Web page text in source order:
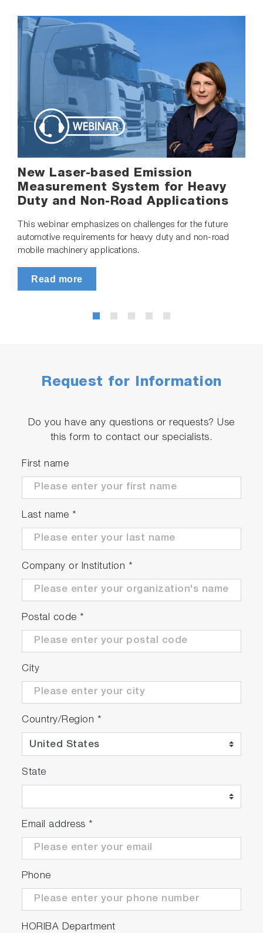
New Laser-based Emission
Measurement System for Heavy
Duty and Non-Road Applications
This webinar emphasizes on challenges for the future
automotive requirements for heavy duty and non-road
mobile machinery applications.
Read more
Request for Information
Do you have any questions or requests? Use
this form to contact our specialists.
First name
Last name *
Company or Institution *
Postal code *
City
Country/Region *
State
Email address *
Phone
HORIBA Department